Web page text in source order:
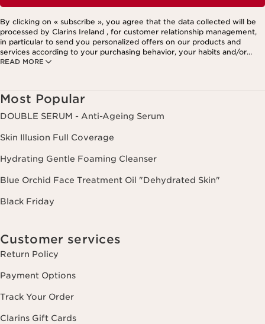
READ MORE
By clicking on « subscribe », you agree that the data collected will be
processed by Clarins Ireland , for customer relationship management,
in particular to send you personalized offers on our products and
services according to your purchasing behavior, your habits and/or
your interests, including by display on social networks and third-party
Most Popular
DOUBLE SERUM - Anti-Ageing Serum
Skin Illusion Full Coverage
Hydrating Gentle Foaming Cleanser
Blue Orchid Face Treatment Oil "Dehydrated Skin"
Black Friday
Customer services
Return Policy
Payment Options
Track Your Order
Clarins Gift Cards